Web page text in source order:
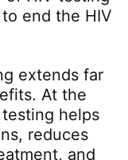
end the HIV
extends far
At the
helps
reduces
and